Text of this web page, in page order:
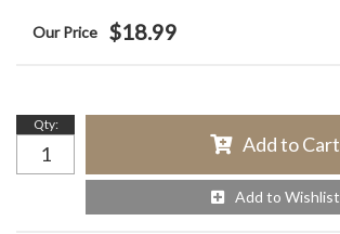
$18.99
Qty:
Add to Cart
Add to Wishlist